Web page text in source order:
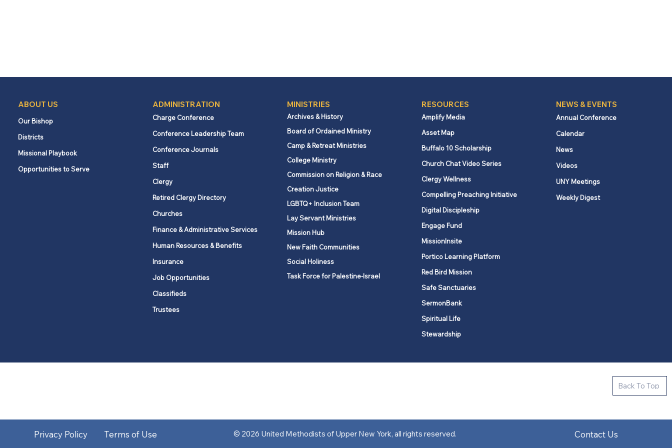
Back To Top
ABOUT US
Our Bishop
Districts
Missional Playbook
Opportunities to Serve
ADMINISTRATION
Charge Conference
Conference Leadership Team
Conference Journals
Staff
Clergy
Retired Clergy Directory
Churches
Finance & Administrative Services
Human Resources & Benefits
Insurance
Job Opportunities
Classifieds
Trustees
MINISTRIES
Archives & History
Board of Ordained Ministry
Camp & Retreat Ministries
College Ministry
Commission on Religion & Race
Creation Justice
LGBTQ+ Inclusion Team
Lay Servant Ministries
Mission Hub
New Faith Communities
Social Holiness
Task Force for Palestine-Israel
RESOURCES
Amplify Media
Asset Map
Buffalo 10 Scholarship
Church Chat Video Series
Clergy Wellness
Compelling Preaching Initiative
Digital Discipleship
Engage Fund
MissionInsite
Portico Learning Platform
Red Bird Mission
Safe Sanctuaries
SermonBank
Spiritual Life
Stewardship
NEWS & EVENTS
Annual Conference
Calendar
News
Videos
UNY Meetings
Weekly Digest
Privacy Policy Terms of Use © 2026 United Methodists of Upper New York, all rights reserved. Contact Us